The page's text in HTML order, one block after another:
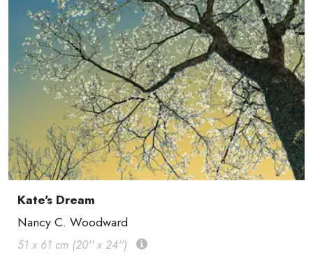
Kate's Dream
Nancy C. Woodward
51 x 61 cm (20'' x 24'')